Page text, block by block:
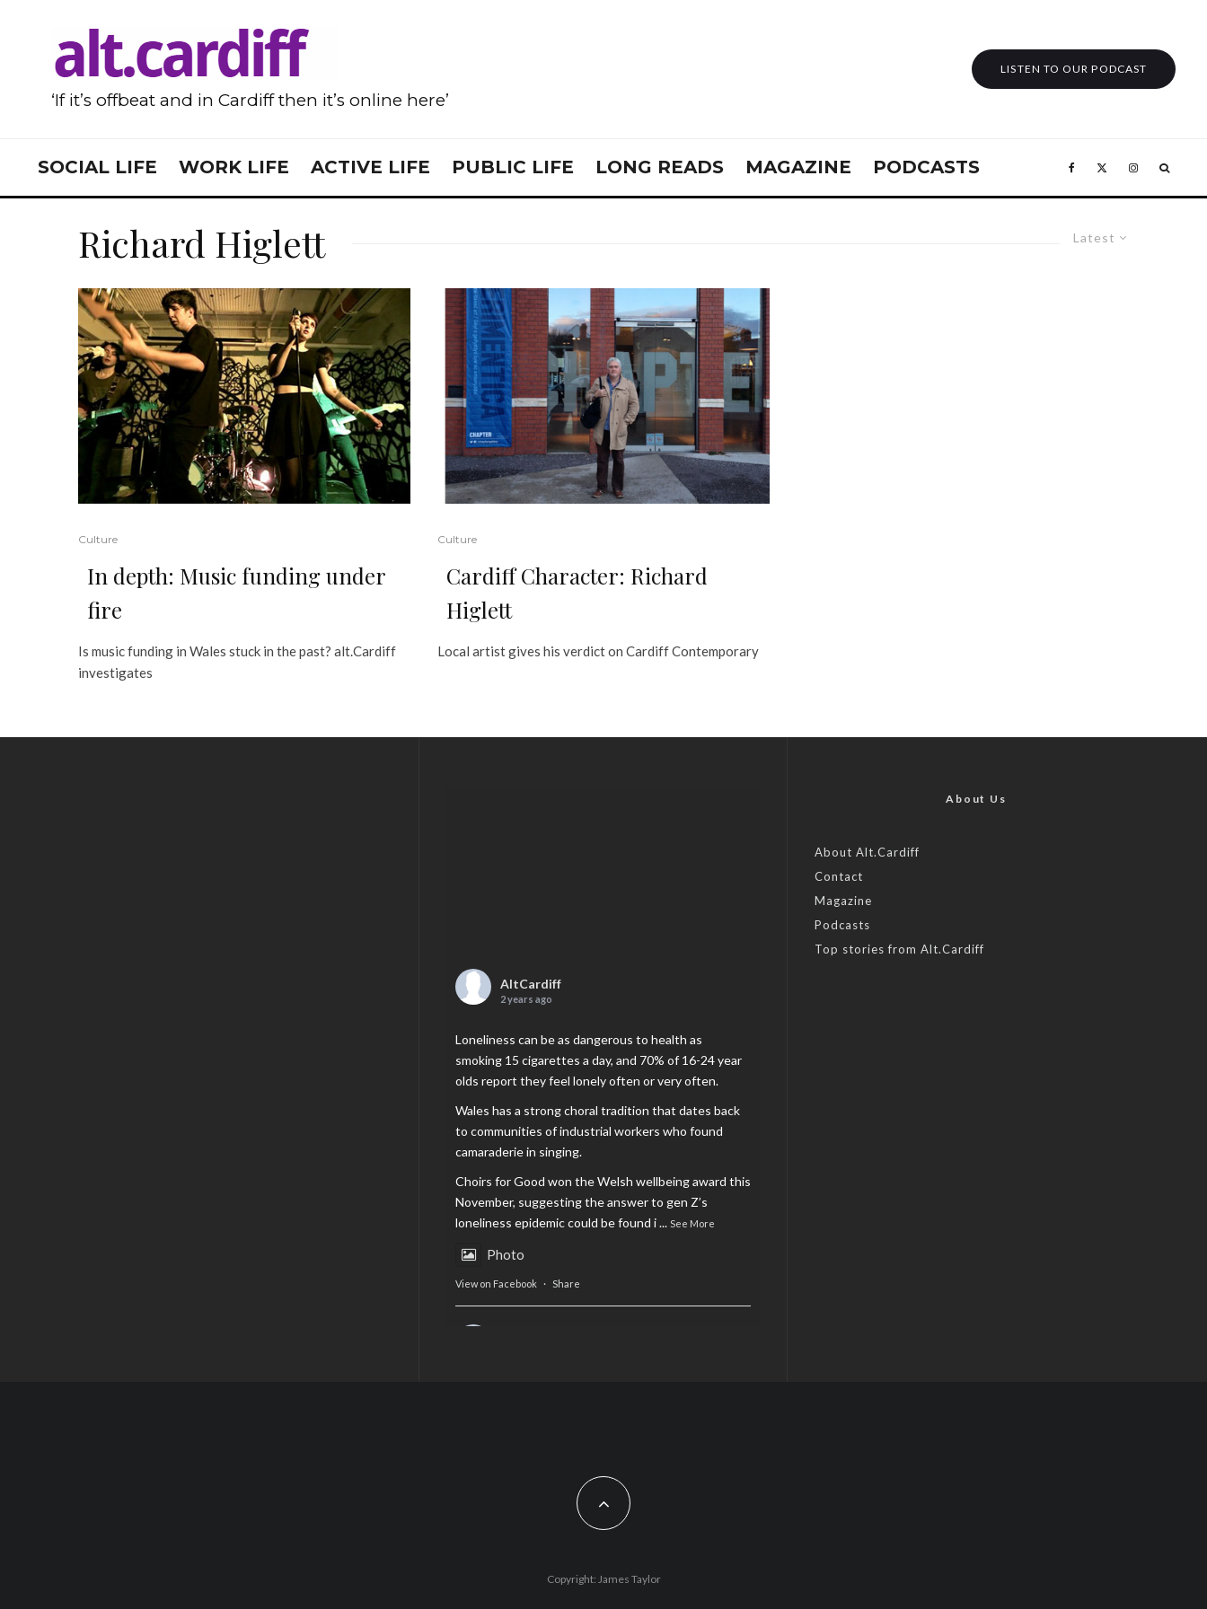
‘If it’s offbeat and in Cardiff then it’s online here’
LISTEN TO OUR PODCAST
SOCIAL LIFE WORK LIFE ACTIVE LIFE PUBLIC LIFE LONG READS MAGAZINE PODCASTS
Latest
Richard Higlett
Culture
In depth: Music funding under
fire
Is music funding in Wales stuck in the past? alt.Cardiff
investigates
Culture
Cardiff Character: Richard
Higlett
Local artist gives his verdict on Cardiff Contemporary
AltCardiff
2 years ago
Loneliness can be as dangerous to health as
smoking 15 cigarettes a day, and 70% of 16-24 year
olds report they feel lonely often or very often.
Wales has a strong choral tradition that dates back
to communities of industrial workers who found
camaraderie in singing.
Choirs for Good won the Welsh wellbeing award this
November, suggesting the answer to gen Z’s
loneliness epidemic could be found i... See More
Photo
View on Facebook · Share
Feature by @lois.journo
#cardiff#Christmas
Share
About Us
About Alt.Cardiff
Contact
Magazine
Podcasts
Top stories from Alt.Cardiff
Copyright: James Taylor